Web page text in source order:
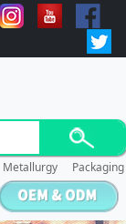
Metallurgy Packaging